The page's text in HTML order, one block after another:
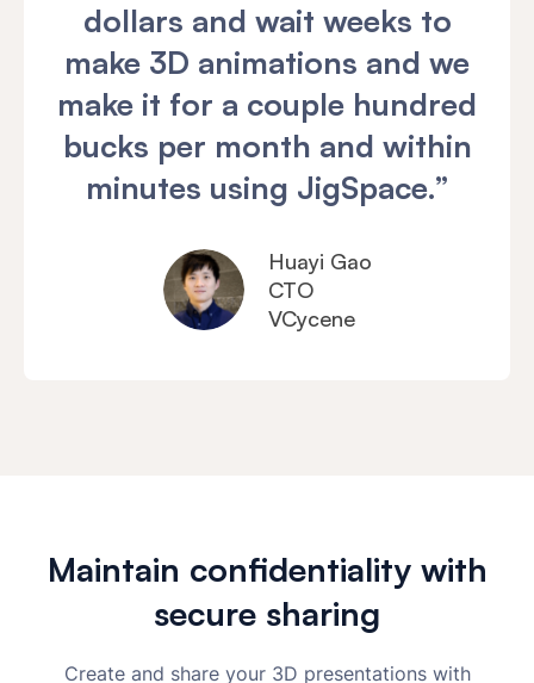
dollars and wait weeks to
make 3D animations and we
make it for a couple hundred
bucks per month and within
minutes using JigSpace.”
Huayi Gao
CTO
VCycene
Maintain confidentiality with
secure sharing
Create and share your 3D presentations with